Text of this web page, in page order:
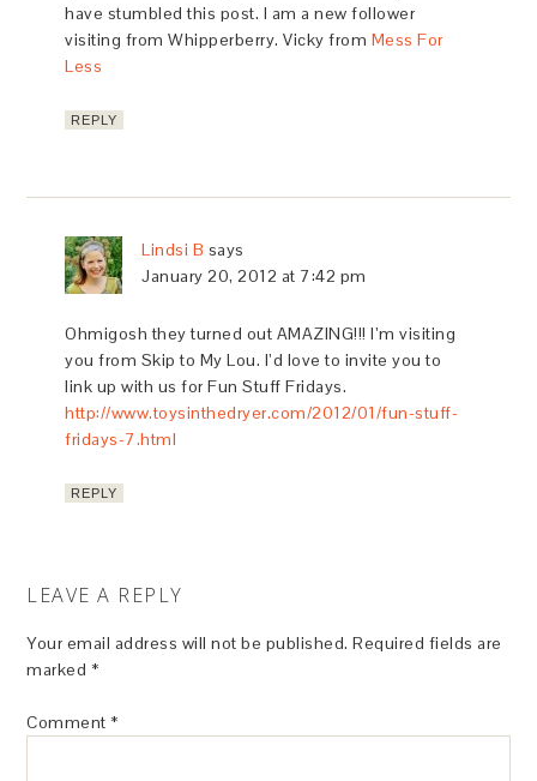
have stumbled this post. I am a new follower
visiting from Whipperberry. Vicky from Mess For
Less
REPLY
Lindsi B says
January 20, 2012 at 7:42 pm
Ohmigosh they turned out AMAZING!!! I’m visiting
you from Skip to My Lou. I’d love to invite you to
link up with us for Fun Stuff Fridays.
http://www.toysinthedryer.com/2012/01/fun-stuff-
fridays-7.html
REPLY
LEAVE A REPLY
Your email address will not be published. Required fields are
marked *
Comment *